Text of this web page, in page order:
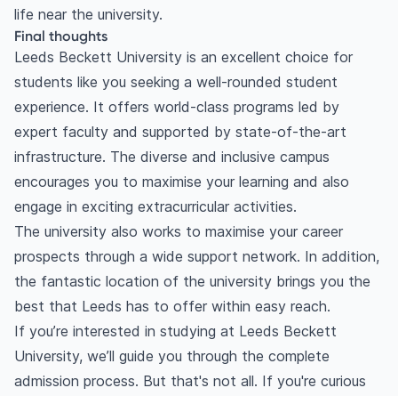
life near the university.
Final thoughts
Leeds Beckett University is an excellent choice for
students like you seeking a well-rounded student
experience. It offers world-class programs led by
expert faculty and supported by state-of-the-art
infrastructure. The diverse and inclusive campus
encourages you to maximise your learning and also
engage in exciting extracurricular activities.
The university also works to maximise your career
prospects through a wide support network. In addition,
the fantastic location of the university brings you the
best that Leeds has to offer within easy reach.
If you’re interested in studying at Leeds Beckett
University, we’ll guide you through the complete
admission process. But that's not all. If you're curious